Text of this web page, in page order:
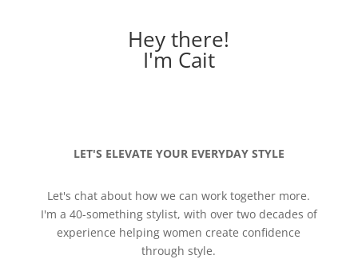
Hey there!
I'm Cait
LET'S ELEVATE YOUR EVERYDAY STYLE
Let's chat about how we can work together more.
I'm a 40-something stylist, with over two decades of
experience helping women create confidence
through style.